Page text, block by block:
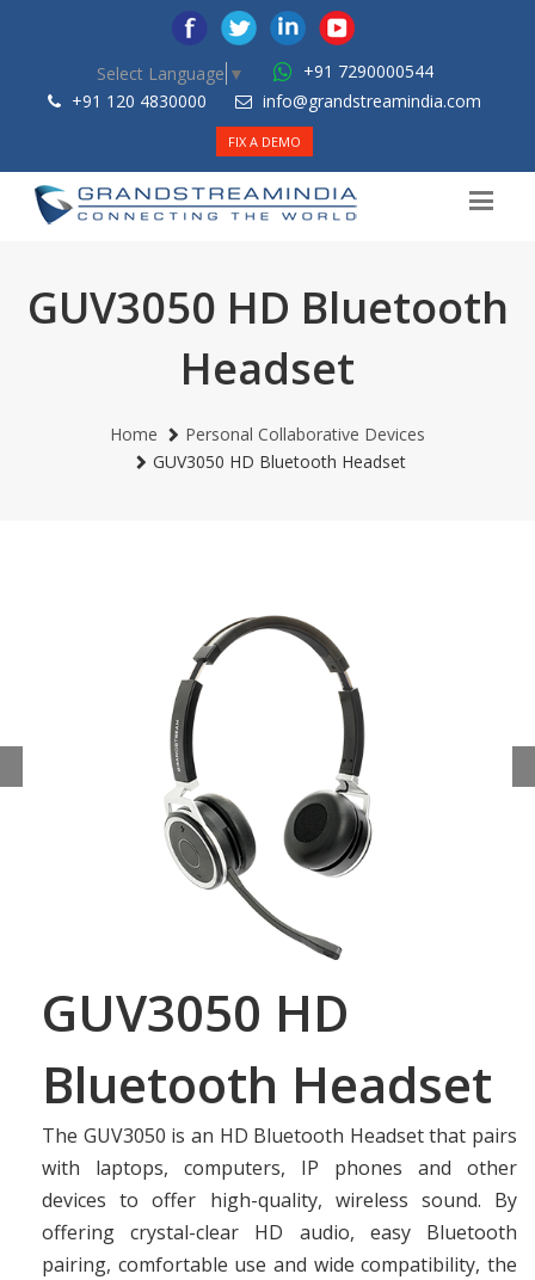
Select Language ▼
+91 7290000544
+91 120 4830000
info@grandstreamindia.com
FIX A DEMO
GUV3050 HD Bluetooth
Headset
Home
Personal Collaborative Devices
GUV3050 HD Bluetooth Headset
GUV3050 HD
Bluetooth Headset
The GUV3050 is an HD Bluetooth Headset that pairs
with laptops, computers, IP phones and other
devices to offer high-quality, wireless sound. By
offering crystal-clear HD audio, easy Bluetooth
pairing, comfortable use and wide compatibility, the